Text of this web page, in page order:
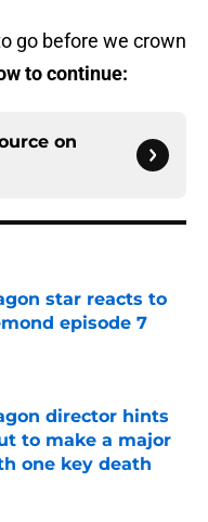
go before we crown
to continue:
on
star reacts to
episode 7
director hints
to make a major
one key death